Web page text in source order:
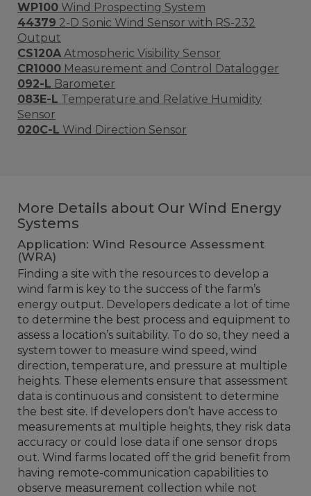
WP100 Wind Prospecting System
44379 2-D Sonic Wind Sensor with RS-232
Output
CS120A Atmospheric Visibility Sensor
CR1000 Measurement and Control Datalogger
092-L Barometer
083E-L Temperature and Relative Humidity
Sensor
020C-L Wind Direction Sensor
More Details about Our Wind Energy
Systems
Application: Wind Resource Assessment
(WRA)
Finding a site with the resources to develop a
wind farm is key to the success of the farm’s
energy output. Developers dedicate a lot of time
to determine the best process and equipment to
assess a location’s suitability. To do so, they need a
system tower to measure wind speed, wind
direction, temperature, and pressure at multiple
heights. These elements ensure that assessment
data is continuous and consistent to determine
the best site. If developers don’t have access to
measurements at multiple heights, they risk data
accuracy or could lose data if one sensor drops
out. Wind farms located off the grid benefit from
having remote-communication capabilities to
observe measurement collection while not